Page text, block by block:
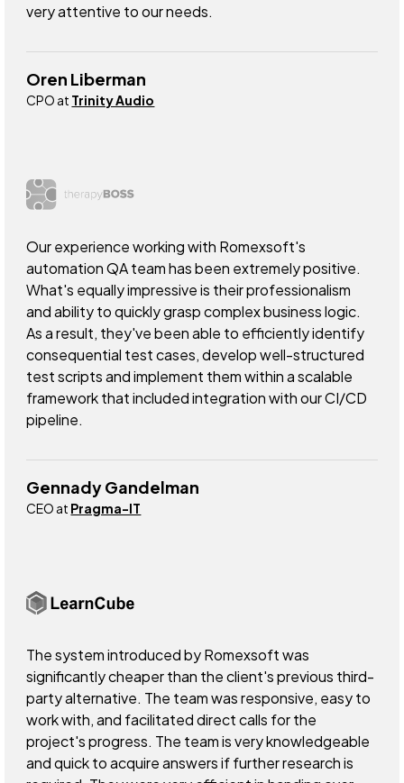
very attentive to our needs.
Oren Liberman
CPO at Trinity Audio
Our experience working with Romexsoft's
automation QA team has been extremely positive.
What's equally impressive is their professionalism
and ability to quickly grasp complex business logic.
As a result, they've been able to efficiently identify
consequential test cases, develop well-structured
test scripts and implement them within a scalable
framework that included integration with our CI/CD
pipeline.
Gennady Gandelman
CEO at Pragma-IT
The system introduced by Romexsoft was
significantly cheaper than the client's previous third-
party alternative. The team was responsive, easy to
work with, and facilitated direct calls for the
project's progress. The team is very knowledgeable
and quick to acquire answers if further research is